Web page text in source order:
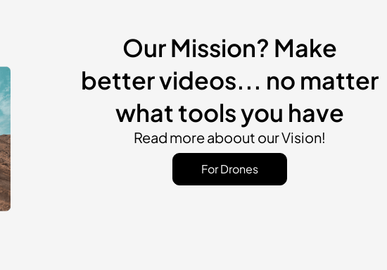
Our Mission? Make
better videos... no matter
what tools you have
Read more aboout our Vision!
For Drones